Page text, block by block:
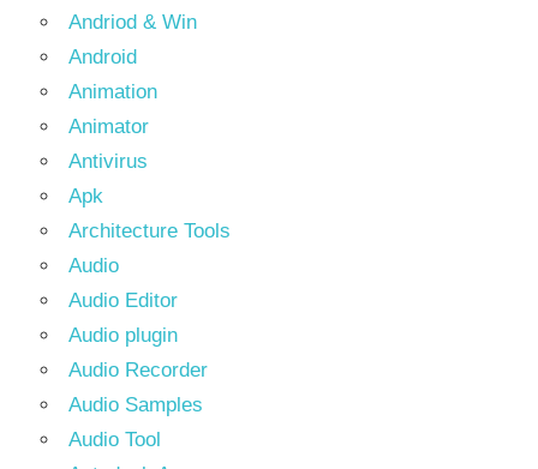
Andriod & Win
Android
Animation
Animator
Antivirus
Apk
Architecture Tools
Audio
Audio Editor
Audio plugin
Audio Recorder
Audio Samples
Audio Tool